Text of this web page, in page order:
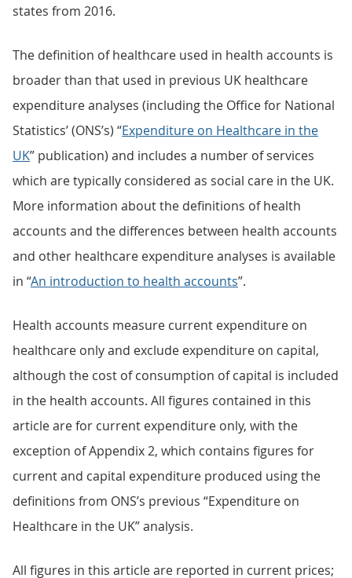
states from 2016.
The definition of healthcare used in health accounts is
broader than that used in previous UK healthcare
expenditure analyses (including the Office for National
Statistics’ (ONS’s) “Expenditure on Healthcare in the
UK” publication) and includes a number of services
which are typically considered as social care in the UK.
More information about the definitions of health
accounts and the differences between health accounts
and other healthcare expenditure analyses is available
in “An introduction to health accounts”.
Health accounts measure current expenditure on
healthcare only and exclude expenditure on capital,
although the cost of consumption of capital is included
in the health accounts. All figures contained in this
article are for current expenditure only, with the
exception of Appendix 2, which contains figures for
current and capital expenditure produced using the
definitions from ONS’s previous “Expenditure on
Healthcare in the UK” analysis.
All figures in this article are reported in current prices;